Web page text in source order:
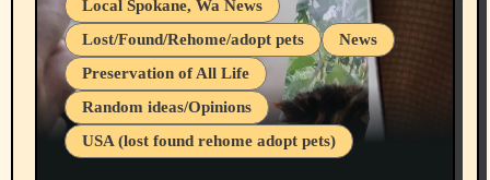
Local Spokane, Wa News
Lost/Found/Rehome/adopt pets
News
Preservation of All Life
Random ideas/Opinions
USA (lost found rehome adopt pets)
Belief Systems
Businesses/Products reviews